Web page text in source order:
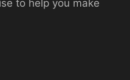
to help you make